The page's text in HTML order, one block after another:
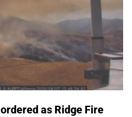
as Ridge Fire